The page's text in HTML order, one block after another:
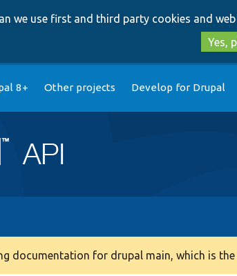
we use first and third party cookies and
Yes,
8+ Other projects Develop for Drupal
documentation for drupal main, which is